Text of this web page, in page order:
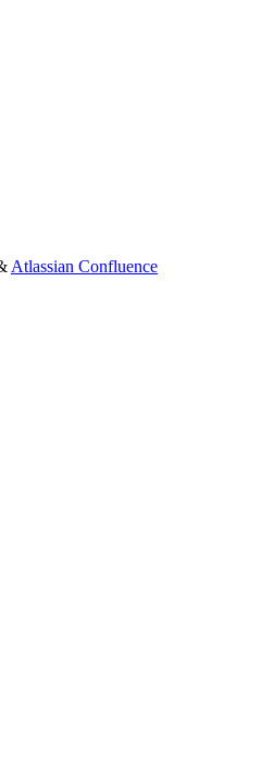
Atlassian Confluence